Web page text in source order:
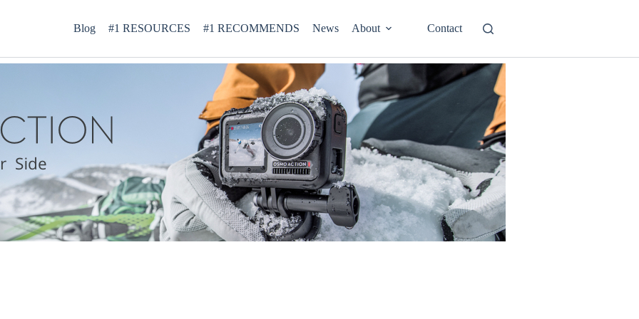
Blog #1 RESOURCES #1 RECOMMENDS News About Contact